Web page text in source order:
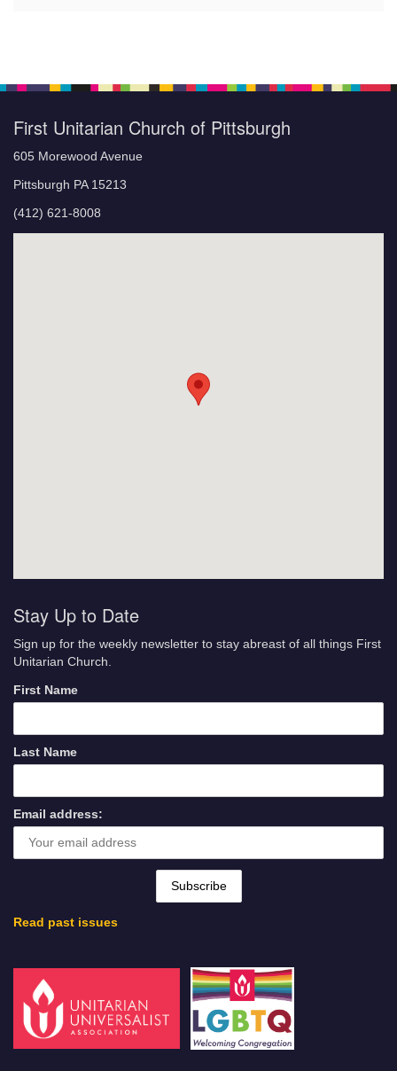
First Unitarian Church of Pittsburgh
605 Morewood Avenue
Pittsburgh PA 15213
(412) 621-8008
Stay Up to Date
Sign up for the weekly newsletter to stay abreast of all things First
Unitarian Church.
First Name
Last Name
Email address:
Read past issues